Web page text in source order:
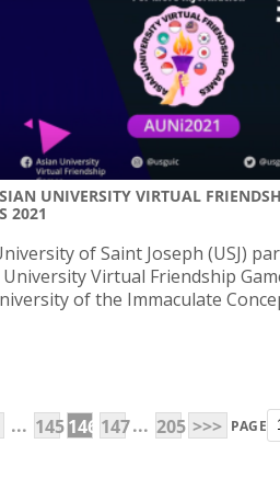
UNIVERSITY VIRTUAL
2021
of Saint Joseph (USJ)
University Virtual Friendship
of the Immaculate
... 145146 147... 205 >>> PAGE